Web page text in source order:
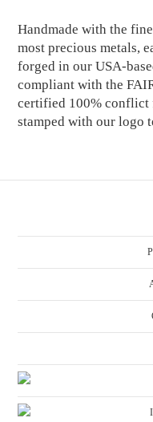
Handmade with the
most precious metals,
forged in our USA-
compliant with the
certified 100% conflict
stamped with our logo